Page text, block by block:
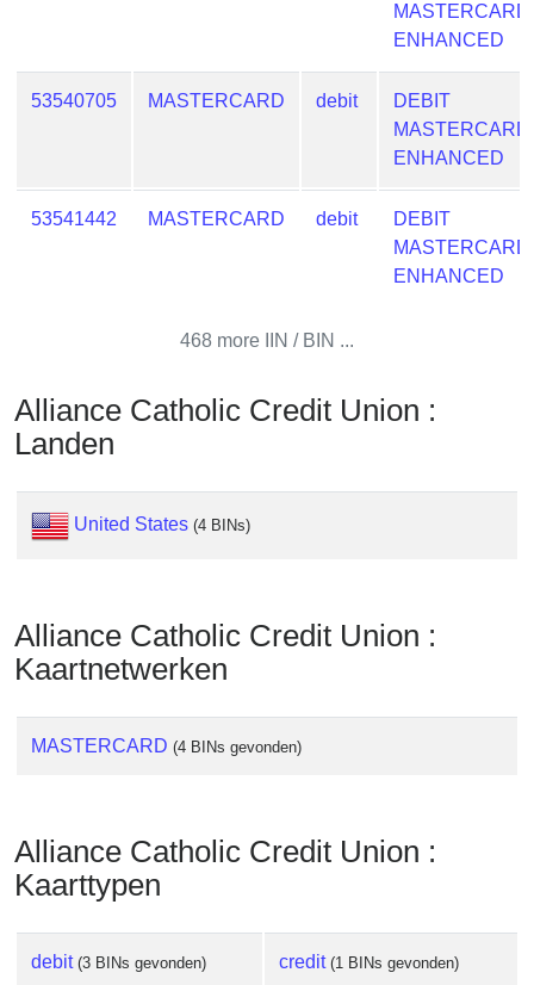
IP
Lookup
Checker
MASTERCARD
ENHANCED
53540705 MASTERCARD debit
DEBIT
MASTERCARD
ENHANCED
53541442 MASTERCARD debit
DEBIT
MASTERCARD
ENHANCED
468 more IIN / BIN ...
Alliance Catholic Credit Union :
Landen
United States (4 BINs)
Alliance Catholic Credit Union :
Kaartnetwerken
MASTERCARD (4 BINs gevonden)
Alliance Catholic Credit Union :
Kaarttypen
debit (3 BINs gevonden) credit (1 BINs gevonden)